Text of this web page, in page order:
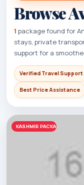
Browse
1 package found for
stays, private
support for a
Verified Travel Support
Best Price Assistance
KASHMIR PACKAGES